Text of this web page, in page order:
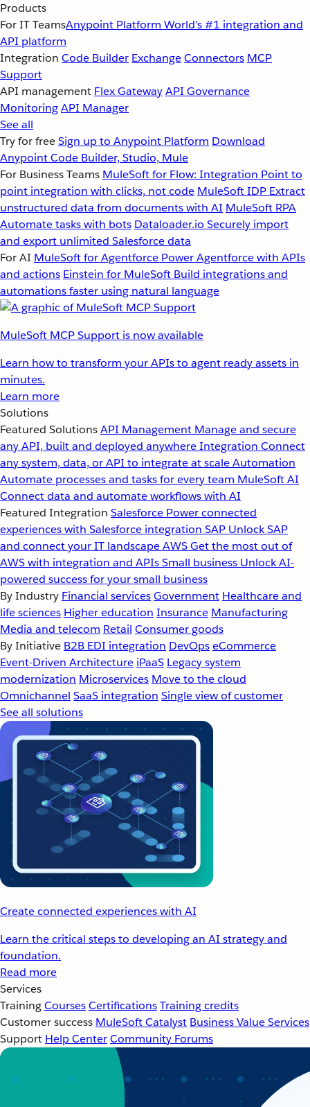
Products
For IT TeamsAnypoint Platform World’s #1 integration and
API platform
Integration Code Builder ExchangeConnectors MCP
Support
API management Flex GatewayAPI Governance
MonitoringAPI Manager
See all
Try for freeSign up to Anypoint Platform Download
Anypoint Code Builder, Studio, Mule
For Business Teams MuleSoft for Flow: Integration Point to
point integration with clicks, not code MuleSoft IDP Extract
unstructured data from documents with AI MuleSoft RPA
Automate tasks with bots Dataloader.io Securely import
and export unlimited Salesforce data
For AI MuleSoft for Agentforce Power Agentforce with APIs
and actions Einstein for MuleSoft Build integrations and
automations faster using natural language
MuleSoft MCP Support is now available
Learn how to transform your APIs to agent ready assets in
minutes.
Learn more
Solutions
Featured SolutionsAPI Management Manage and secure
any API, built and deployed anywhereIntegration Connect
any system, data, or API to integrate at scaleAutomation
Automate processes and tasks for every team MuleSoft AI
Connect data and automate workflows with AI
Featured Integration Salesforce Power connected
experiences with Salesforce integration SAP Unlock SAP
and connect your IT landscapeAWSGet the most out of
AWS with integration and APIsSmall business Unlock AI-
powered success for your small business
By Industry Financial servicesGovernment Healthcare and
life sciences Higher education Insurance Manufacturing
Media and telecom Retail Consumer goods
By Initiative B2B EDI integration DevOpseCommerce
Event-Driven Architecture iPaaS Legacy system
modernization Microservices Move to the cloud
Omnichannel SaaS integration Single view of customer
See all solutions
Create connected experiences with AI
Learn the critical steps to developing an AI strategy and
foundation.
Read more
Services
TrainingCoursesCertificationsTraining credits
Customer success MuleSoft Catalyst Business Value Services
Support Help CenterCommunity Forums